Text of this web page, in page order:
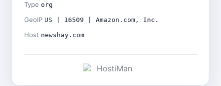
Type org
GeoIP US | 16509 | Amazon.com, Inc.
Host newshay.com